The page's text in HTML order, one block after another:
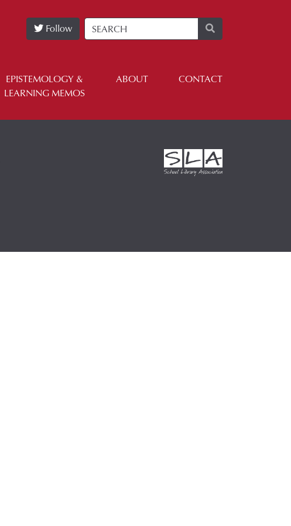
Follow
EPISTEMOLOGY &
LEARNING MEMOS
ABOUT CONTACT